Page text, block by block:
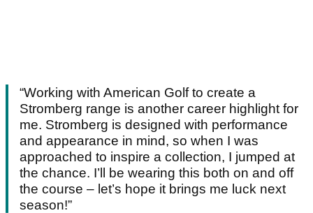
“Working with American Golf to create a
Stromberg range is another career highlight for
me. Stromberg is designed with performance
and appearance in mind, so when I was
approached to inspire a collection, I jumped at
the chance. I’ll be wearing this both on and off
the course – let’s hope it brings me luck next
season!”